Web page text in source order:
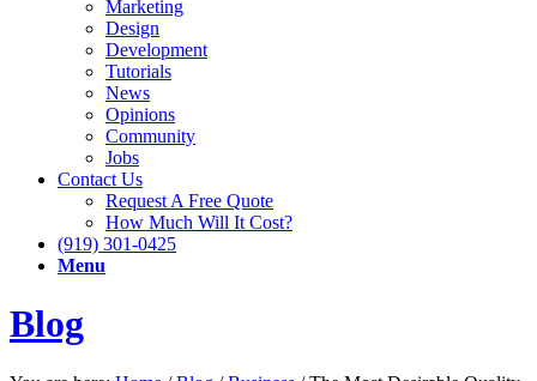
Marketing
Design
Development
Tutorials
News
Opinions
Community
Jobs
Contact Us
Request A Free Quote
How Much Will It Cost?
(919) 301-0425
Menu
Blog